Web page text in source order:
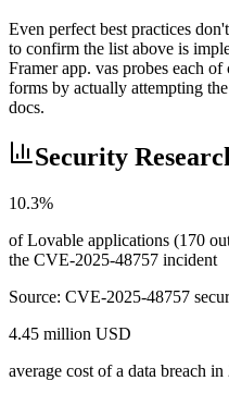
Even perfect best practices
to confirm the list above is
Framer app. vas probes each
forms by actually attempting
docs.
Security
10.3%
of Lovable applications (170
the CVE-2025-48757 incident
Source: CVE-2025-48757
4.45 million USD
average cost of a data breach in